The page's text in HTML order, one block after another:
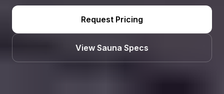
Request Pricing
View Sauna Specs